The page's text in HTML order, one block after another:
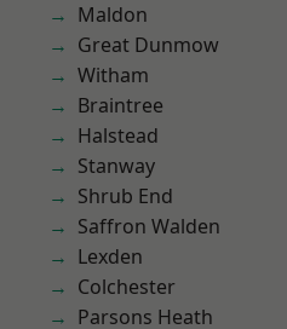
Maldon
Great Dunmow
Witham
Braintree
Halstead
Stanway
Shrub End
Saffron Walden
Lexden
Colchester
Parsons Heath